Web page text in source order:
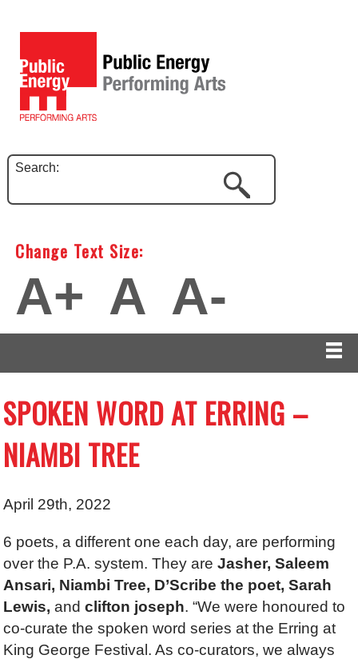
Search:
Change Text Size:
A+ A A-
SPOKEN WORD AT ERRING –
NIAMBI TREE
April 29th, 2022
6 poets, a different one each day, are performing
over the P.A. system. They areJasher, Saleem
Ansari, Niambi Tree, D’Scribe the poet, Sarah
Lewis,andclifton joseph. “We were honoured to
co-curate the spoken word series at the Erring at
King George Festival. As co-curators, we always